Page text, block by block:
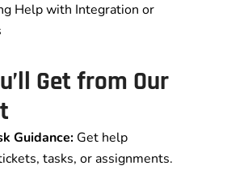
Help with Integration or
Get from Our
Guidance: Get help
tasks, or assignments.